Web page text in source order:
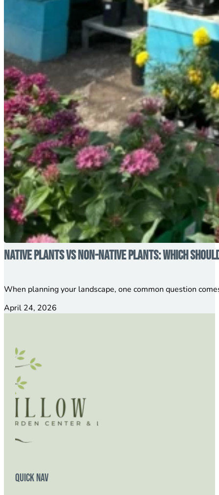
Native Plants vs Non-Native Plants: Which
When planning your landscape, one common question
April 24, 2026
Quick Nav